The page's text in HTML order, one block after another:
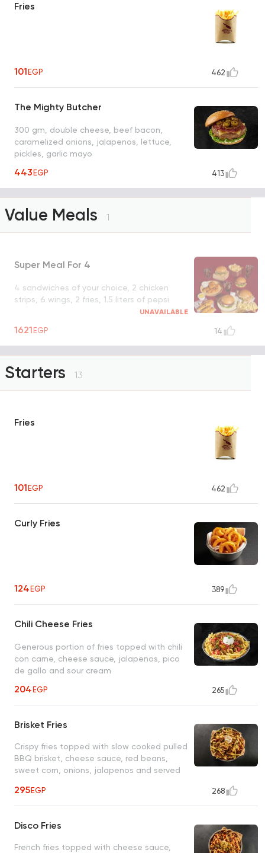
Fries
101EGP 462
The Mighty Butcher
300 gm, double cheese, beef bacon,
caramelized onions, jalapenos, lettuce,
pickles, garlic mayo
443EGP 413
Value Meals 1
Super Meal For 4
4 sandwiches of your choice, 2 chicken
strips, 6 wings, 2 fries, 1.5 liters of pepsi
UNAVAILABLE
1621EGP 14
Starters 13
Fries
101EGP 462
Curly Fries
124EGP 389
Chili Cheese Fries
Generous portion of fries topped with chili
con carne, cheese sauce, jalapenos, pico
de gallo and sour cream
204EGP 265
Brisket Fries
Crispy fries topped with slow cooked pulled
BBQ brisket, cheese sauce, red beans,
sweet corn, onions, jalapenos and served
295EGP 268
Disco Fries
French fries topped with cheese sauce,